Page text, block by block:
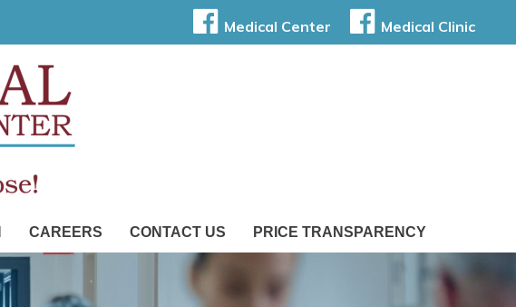
Medical Center Medical Clinic
CAREERS CONTACT US PRICE TRANSPARENCY